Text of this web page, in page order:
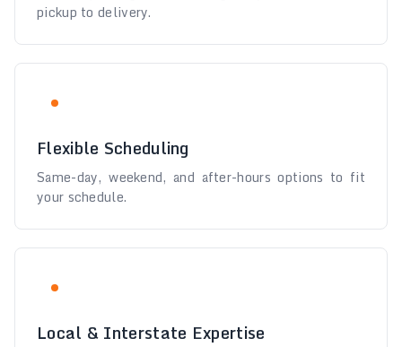
pickup to delivery.
Flexible Scheduling
Same-day, weekend, and after-hours options to fit
your schedule.
Local & Interstate Expertise